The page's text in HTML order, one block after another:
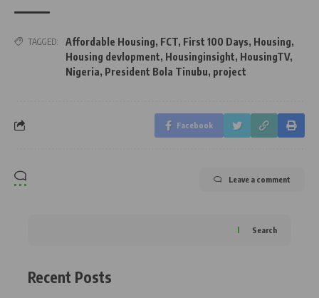
TAGGED: Affordable Housing, FCT, First 100 Days, Housing,
Housing devlopment, Housinginsight, HousingTV,
Nigeria, President Bola Tinubu, project
Facebook
Leave a comment
Search
Recent Posts